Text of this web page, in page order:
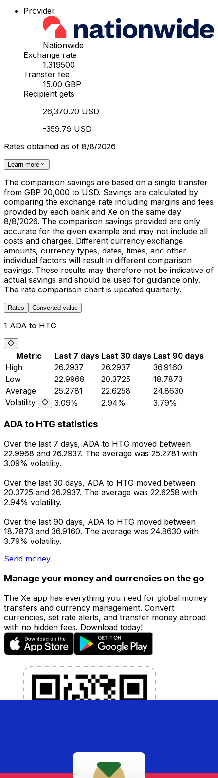
Provider
Nationwide
Exchange rate
1.319500
Transfer fee
15.00 GBP
Recipient gets
26,370.20 USD
-359.79 USD
Rates obtained as of 8/8/2026
Learn more
The comparison savings are based on a single transfer
from GBP 20,000 to USD. Savings are calculated by
comparing the exchange rate including margins and fees
provided by each bank and Xe on the same day
8/8/2026. The comparison savings provided are only
accurate for the given example and may not include all
costs and charges. Different currency exchange
amounts, currency types, dates, times, and other
individual factors will result in different comparison
savings. These results may therefore not be indicative of
actual savings and should be used for guidance only.
The rate comparison chart is updated quarterly.
Rates Converted value
1 ADA to HTG
Metric Last 7 days Last 30 days Last 90 days
High
26.2937 26.2937
36.9160
Low
22.9968 20.3725
18.7873
Average
25.2781 22.6258
24.8630
Volatility
3.09% 2.94% 3.79%
ADA to HTG statistics
Over the last 7 days, ADA to HTG moved between
22.9968 and 26.2937. The average was 25.2781 with
3.09% volatility.
Over the last 30 days, ADA to HTG moved between
20.3725 and 26.2937. The average was 22.6258 with
2.94% volatility.
Over the last 90 days, ADA to HTG moved between
18.7873 and 36.9160. The average was 24.8630 with
3.79% volatility.
Send money
Manage your money and currencies on the go
The Xe app has everything you need for global money
transfers and currency management. Convert
currencies, set rate alerts, and transfer money abroad
with no hidden fees. Download today!